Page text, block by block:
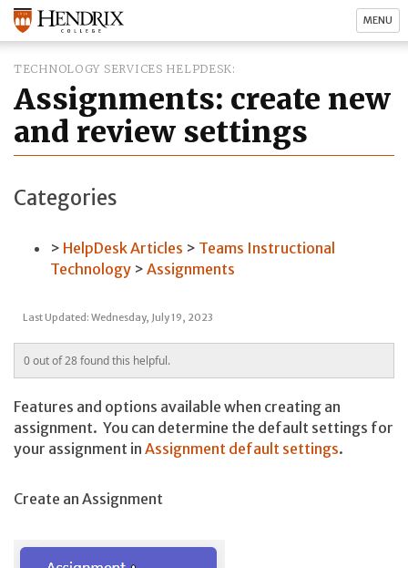
MENU
TECHNOLOGY SERVICES HELPDESK
Assignments: create new
and review settings
Categories
HelpDesk Articles
Teams Instructional
Technology
Assignments
Last Updated: Wednesday, July 19, 2023
0 out of 28 found this helpful.
Features and options available when creating an
assignment. You can determine the default settings for
your assignment in Assignment default settings.
Create an Assignment